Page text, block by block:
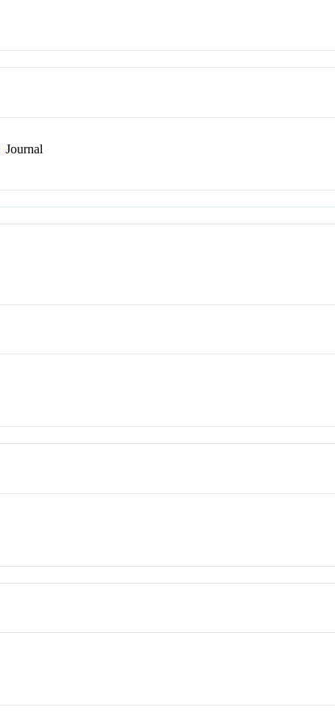
Journal